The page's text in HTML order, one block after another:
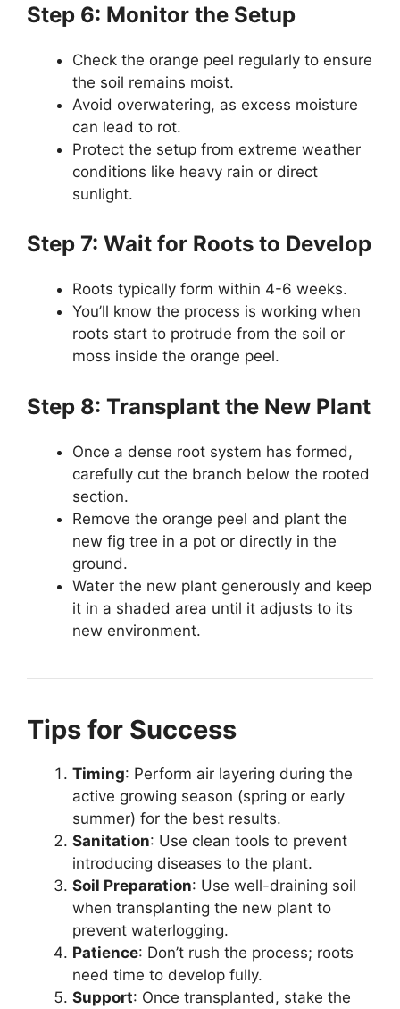
Step 6: Monitor the Setup
Check the orange peel regularly to ensure
the soil remains moist.
Avoid overwatering, as excess moisture
can lead to rot.
Protect the setup from extreme weather
conditions like heavy rain or direct
sunlight.
Step 7: Wait for Roots to Develop
Roots typically form within 4-6 weeks.
You’ll know the process is working when
roots start to protrude from the soil or
moss inside the orange peel.
Step 8: Transplant the New Plant
Once a dense root system has formed,
carefully cut the branch below the rooted
section.
Remove the orange peel and plant the
new fig tree in a pot or directly in the
ground.
Water the new plant generously and keep
it in a shaded area until it adjusts to its
new environment.
Tips for Success
Timing: Perform air layering during the
active growing season (spring or early
summer) for the best results.
Sanitation: Use clean tools to prevent
introducing diseases to the plant.
Soil Preparation: Use well-draining soil
when transplanting the new plant to
prevent waterlogging.
Patience: Don’t rush the process; roots
need time to develop fully.
Support: Once transplanted, stake the